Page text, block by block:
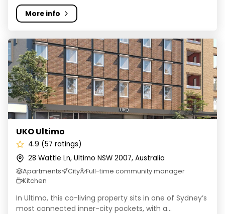
More info
UKO Ultimo
UKO Ultimo
4.9 (57 ratings)
28 Wattle Ln, Ultimo NSW 2007, Australia
Apartments City
Full-time community manager
Kitchen
In Ultimo, this co-living property sits in one of Sydney’s
most connected inner-city pockets, with a...